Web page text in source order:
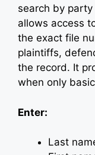
search by
allows access
the exact file
plaintiffs,
the record. It
when only
Enter:
Last